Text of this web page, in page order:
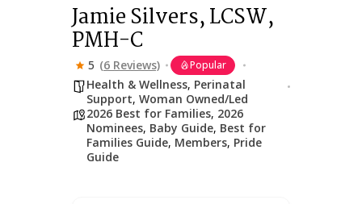
Jamie Silvers, LCSW,
PMH-C
5 (6 Reviews) Popular
Health & Wellness, Perinatal
Support, Woman Owned/Led
2026 Best for Families, 2026
Nominees, Baby Guide, Best for
Families Guide, Members, Pride
Guide